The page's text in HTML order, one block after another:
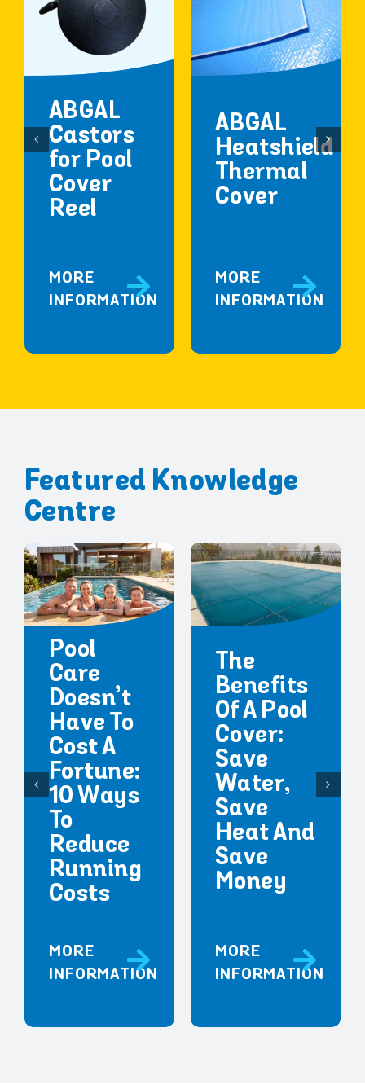
ABGAL
Castors
for Pool
Cover
Reel
MORE
INFORMATION
ABGAL
Heatshield
Thermal
Cover
MORE
INFORMATION
Featured Knowledge
Centre
Pool
Care
Doesn’t
Have To
Cost A
Fortune:
10 Ways
To
Reduce
Running
Costs
MORE
INFORMATION
The
Benefits
Of A Pool
Cover:
Save
Water,
Save
Heat And
Save
Money
MORE
INFORMATION